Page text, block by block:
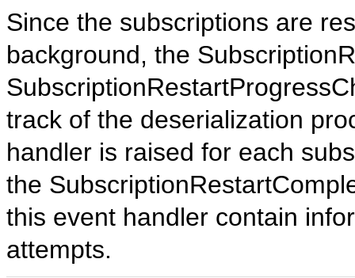
Since the subscriptions are
background, the
track of the deserialization
handler is raised for each
the
this event handler contain
attempts.